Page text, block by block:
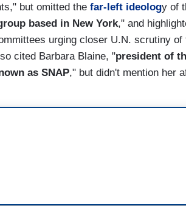
but omitted the far-left ideology of
based in New York," and
urging closer U.N. scrutiny
cited Barbara Blaine, "president of
as SNAP," but didn't mention her